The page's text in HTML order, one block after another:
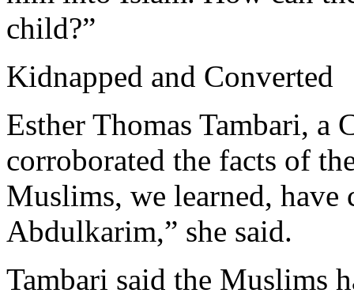
child?”
Kidnapped and Converted
Esther Thomas Tambari, a
corroborated the facts of
Muslims, we learned, have
Abdulkarim,” she said.
Tambari said the Muslims